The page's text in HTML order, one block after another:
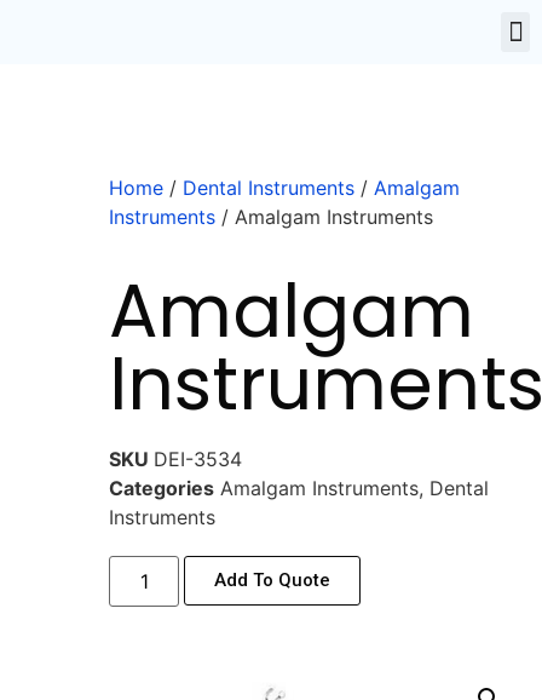
Home / Dental Instruments / Amalgam
Instruments / Amalgam Instruments
Amalgam
SKU DEI-3534
Categories Amalgam Instruments, Dental
Instruments
Add To Quote